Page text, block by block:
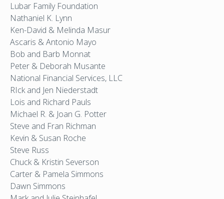
Lubar Family Foundation
Nathaniel K. Lynn
Ken-David & Melinda Masur
Ascaris & Antonio Mayo
Bob and Barb Monnat
Peter & Deborah Musante
National Financial Services, LLC
RIck and Jen Niederstadt
Lois and Richard Pauls
Michael R. & Joan G. Potter
Steve and Fran Richman
Kevin & Susan Roche
Steve Russ
Chuck & Kristin Severson
Carter & Pamela Simmons
Dawn Simmons